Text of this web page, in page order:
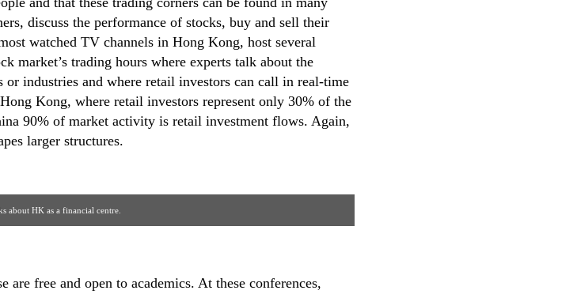
discuss the performance of stocks, buy and sell their
watched TV channels in Hong Kong, host several
market’s trading hours where experts talk about the
industries and where retail investors can call in real-time
Kong, where retail investors represent only 30% of the
90% of market activity is retail investment flows. Again,
larger structures.
about HK as a financial centre.
free and open to academics. At these conferences,